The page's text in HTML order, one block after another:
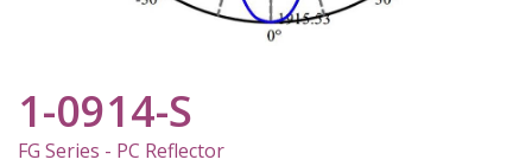
1-0914-S
FG Series - PC Reflector